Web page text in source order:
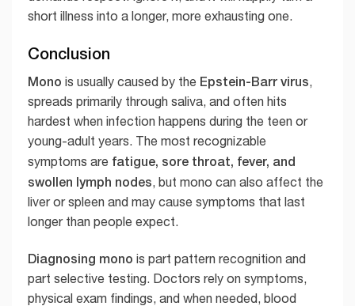
short illness into a longer, more exhausting one.
Conclusion
Mono is usually caused by the Epstein-Barr virus,
spreads primarily through saliva, and often hits
hardest when infection happens during the teen or
young-adult years. The most recognizable
symptoms are fatigue, sore throat, fever, and
swollen lymph nodes, but mono can also affect the
liver or spleen and may cause symptoms that last
longer than people expect.
Diagnosing mono is part pattern recognition and
part selective testing. Doctors rely on symptoms,
physical exam findings, and when needed, blood